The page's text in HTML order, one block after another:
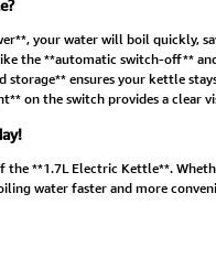
your water will boil quickly,
the **automatic switch-off**
storage** ensures your kettle
on the switch provides a clear
the **1.7L Electric Kettle**.
water faster and more